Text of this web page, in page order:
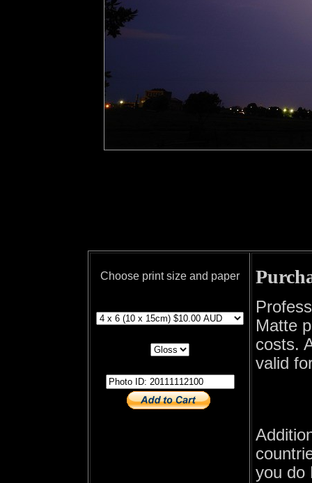
Choose print size and paper
Matte
costs.
valid
you do